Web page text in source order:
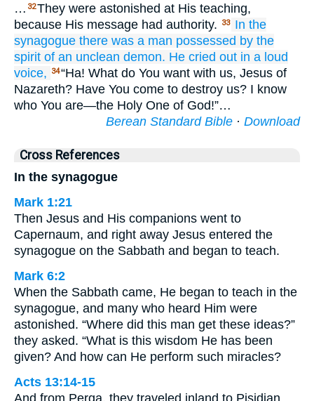
… 32They were astonished at His teaching,
because His message had authority.
33 In the
synagogue there was a man possessed by the
spirit of an unclean demon. He cried out in a loud
voice,
34“Ha! What do You want with us, Jesus of
Nazareth? Have You come to destroy us? I know
who You are—the Holy One of God!”…
Berean Standard Bible · Download
Cross References
In the synagogue
Mark 1:21
Then Jesus and His companions went to
Capernaum, and right away Jesus entered the
synagogue on the Sabbath and began to teach.
Mark 6:2
When the Sabbath came, He began to teach in the
synagogue, and many who heard Him were
astonished. “Where did this man get these ideas?”
they asked. “What is this wisdom He has been
given? And how can He perform such miracles?
Acts 13:14-15
And from Perga, they traveled inland to Pisidian